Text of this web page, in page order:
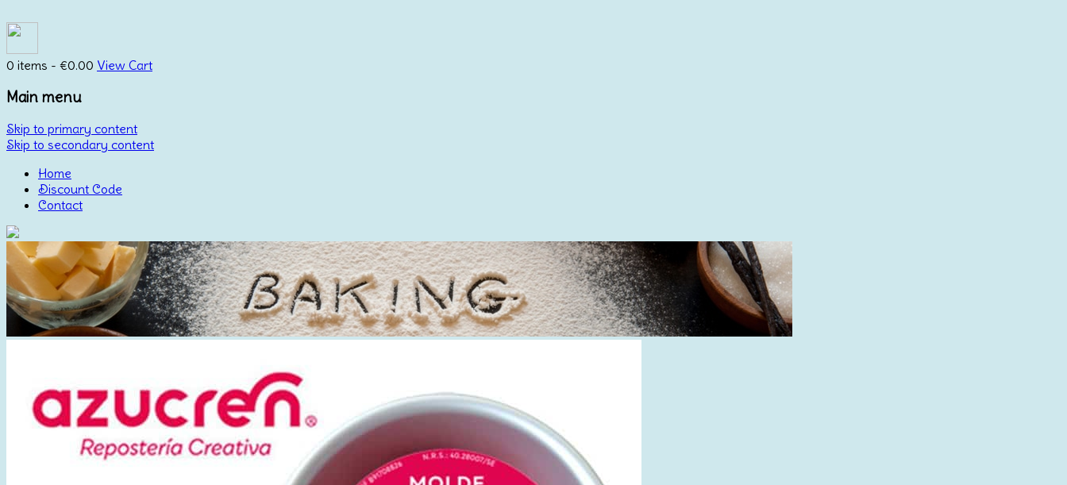
0 items - €0.00 View Cart
Main menu
Skip to primary content
Skip to secondary content
Home
Discount Code
Contact